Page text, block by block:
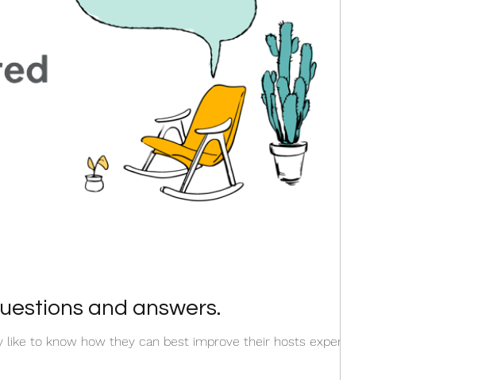
and answers.
to know how they can best improve their hosts experience.